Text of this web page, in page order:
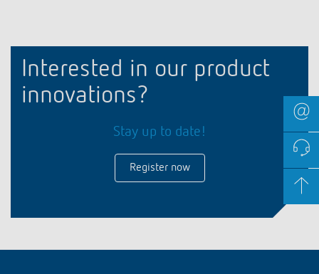
Interested in our product
innovations?
Stay up to date!
Register now